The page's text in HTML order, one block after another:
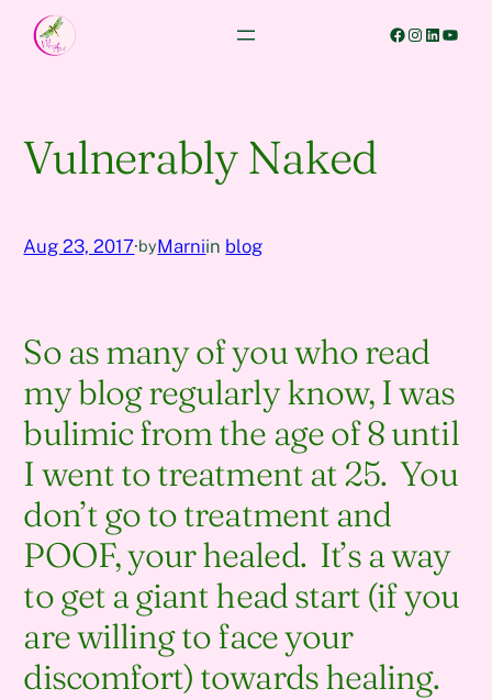
Skip
Facebook Instagram LinkedIn YouTube
Vulnerably Naked
Aug 23, 2017·byMarniin blog
So as many of you who read
my blog regularly know, I was
bulimic from the age of 8 until
I went to treatment at 25. You
don’t go to treatment and
POOF, your healed. It’s a way
to get a giant head start (if you
are willing to face your
discomfort) towards healing.